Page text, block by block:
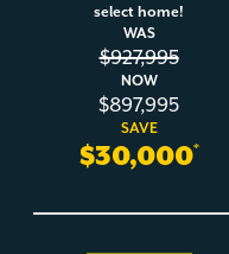
select home!
WAS
$927,995
NOW
$897,995
SAVE
$30,000*